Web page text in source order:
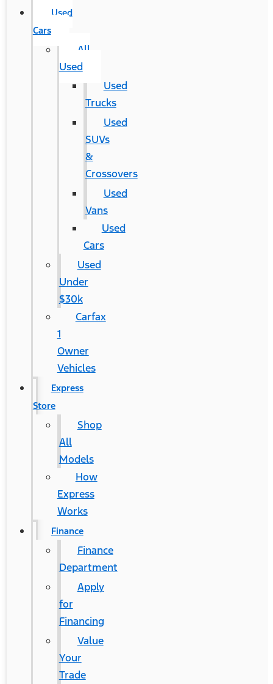
Used
Cars
All
Used
Used
Trucks
Used
SUVs
&
Crossovers
Used
Vans
Used
Cars
Used
Under
$30k
Carfax
1
Owner
Vehicles
Express
Store
Shop
All
Models
How
Express
Works
Finance
Finance
Department
Apply
for
Financing
Value
Your
Trade